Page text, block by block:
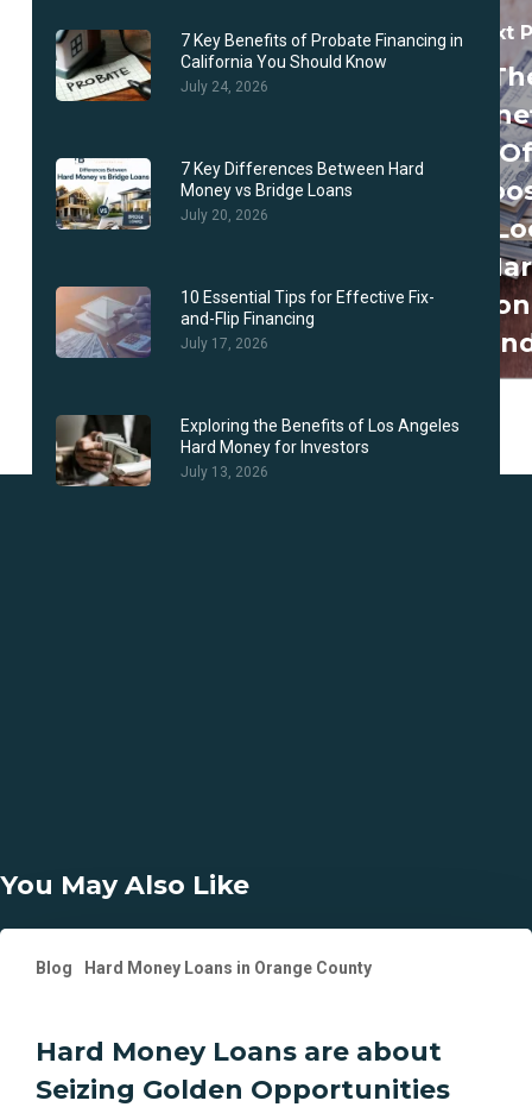
7 Key Benefits of Probate Financing in
California You Should Know
July 24, 2026
7 Key Differences Between Hard
Money vs Bridge Loans
July 20, 2026
10 Essential Tips for Effective Fix-
and-Flip Financing
July 17, 2026
Exploring the Benefits of Los Angeles
Hard Money for Investors
July 13, 2026
Next
A
You May Also Like
Blog Hard Money Loans in Orange County
Money
about
Seizing
Hard Money Loans are about
Seizing Golden Opportunities